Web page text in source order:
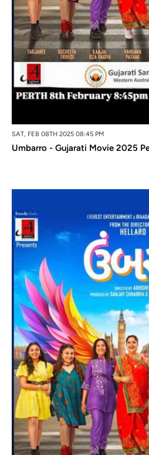
SAT, FEB 08TH 2025 08:45 PM
Umbarro - Gujarati Movie 2025